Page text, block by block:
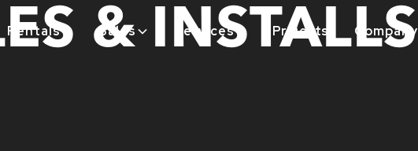
Rentals Sales Services Projects Company
& INSTALLS